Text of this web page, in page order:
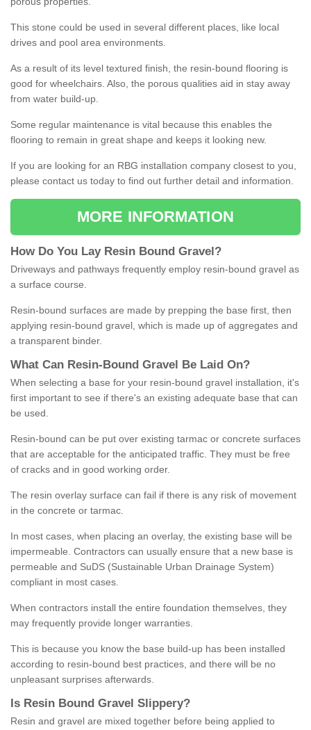
This stone could be used in several different places, like local
drives and pool area environments.
As a result of its level textured finish, the resin-bound flooring is
good for wheelchairs. Also, the porous qualities aid in stay away
from water build-up.
Some regular maintenance is vital because this enables the
flooring to remain in great shape and keeps it looking new.
If you are looking for an RBG installation company closest to you,
please contact us today to find out further detail and information.
MORE INFORMATION
How Do You Lay Resin Bound Gravel ?
Driveways and pathways frequently employ resin-bound gravel as
a surface course.
Resin-bound surfaces are made by prepping the base first, then
applying resin-bound gravel, which is made up of aggregates and
a transparent binder.
What Can Resin- Bound Gravel Be Laid On?
When selecting a base for your resin-bound gravel installation, it's
first important to see if there's an existing adequate base that can
be used.
Resin-bound can be put over existing tarmac or concrete surfaces
that are acceptable for the anticipated traffic. They must be free
of cracks and in good working order.
The resin overlay surface can fail if there is any risk of movement
in the concrete or tarmac.
In most cases, when placing an overlay, the existing base will be
impermeable. Contractors can usually ensure that a new base is
permeable and SuDS (Sustainable Urban Drainage System)
compliant in most cases.
When contractors install the entire foundation themselves, they
may frequently provide longer warranties.
This is because you know the base build-up has been installed
according to resin-bound best practices, and there will be no
unpleasant surprises afterwards.
Is Resin Bound Gravel S lippery?
Resin and gravel are mixed together before being applied to